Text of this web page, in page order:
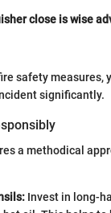
close is wise
safety measures,
significantly.
a methodical
Invest in long-